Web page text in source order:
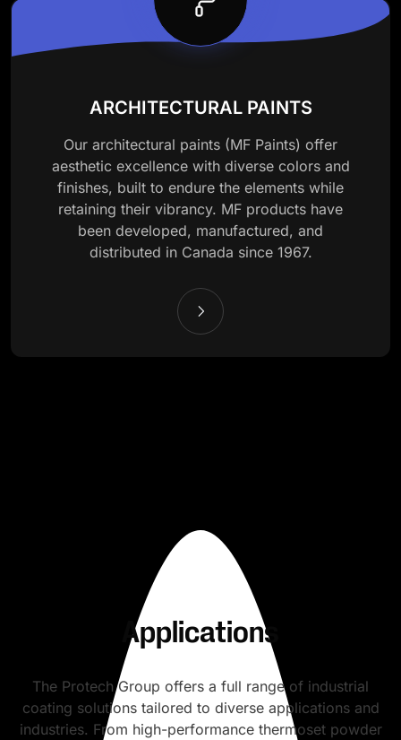
ARCHITECTURAL PAINTS
Our architectural paints (MF Paints) offer
aesthetic excellence with diverse colors and
finishes, built to endure the elements while
retaining their vibrancy. MF products have
been developed, manufactured, and
distributed in Canada since 1967.
Applications
The Protech Group offers a full range of industrial
coating solutions tailored to diverse applications and
industries. From high-performance thermoset powder